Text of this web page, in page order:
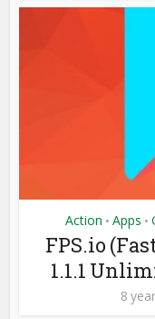
Action • Apps •
FPS.io
1.1.1
8